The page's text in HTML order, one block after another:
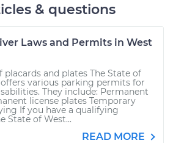
& questions
Laws and Permits in West
placards and plates The State of
various parking permits for
They include: Permanent
license plates Temporary
If you have a qualifying
State of West...
READ MORE